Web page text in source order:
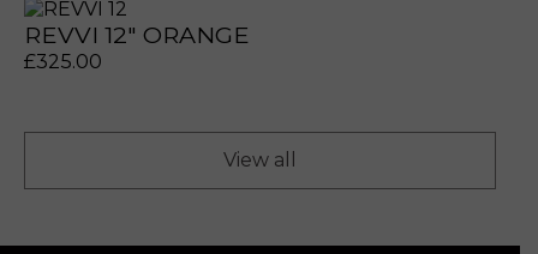
artificial voices. Msg/data rates may
artificial voices. Msg/data rates may
REVVI 12" ORANGE
£325.00
View all